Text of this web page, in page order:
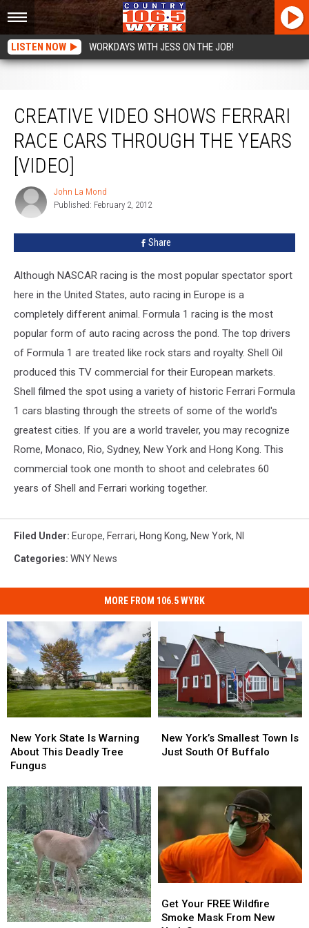
LISTEN NOW WORKDAYS WITH JESS ON THE JOB!
CREATIVE VIDEO SHOWS FERRARI
RACE CARS THROUGH THE YEARS
[VIDEO]
John
La
Mond
John La Mond
Published: February 2, 2012
Share
Although NASCAR racing is the most popular spectator sport
here in the United States, auto racing in Europe is a
completely different animal. Formula 1 racing is the most
popular form of auto racing across the pond. The top drivers
of Formula 1 are treated like rock stars and royalty. Shell Oil
produced this TV commercial for their European markets.
Shell filmed the spot using a variety of historic Ferrari Formula
1 cars blasting through the streets of some of the world's
greatest cities. If you are a world traveler, you may recognize
Rome, Monaco, Rio, Sydney, New York and Hong Kong. This
commercial took one month to shoot and celebrates 60
years of Shell and Ferrari working together.
Filed Under: Europe, Ferrari, Hong Kong, New York, Nl
Categories: WNY News
MORE FROM 106.5 WYRK
York
State
Is
About
This
Deadly
Tree
Fungus
New York State Is Warning
About This Deadly Tree
Fungus
York
State
Is
About
This
Deadly
Tree
Fungus
York’s
Smallest
Just
South
Of
New York’s Smallest Town Is
Just South Of Buffalo
York’s
Smallest
Just
South
Of
Buffalo
Your
FREE
Get Your FREE Wildfire
Smoke Mask From New
Your
FREE